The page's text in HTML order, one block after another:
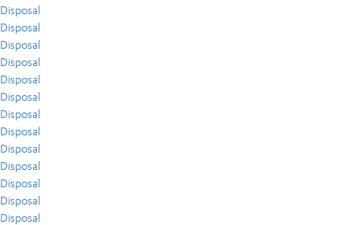
Disposal
Disposal
Disposal
Disposal
Disposal
Disposal
Disposal
Disposal
Disposal
Disposal
Disposal
Disposal
Disposal